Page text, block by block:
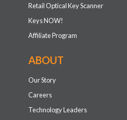
Retail Optical Key Scanner
Keys NOW!
Affiliate Program
ABOUT
Our Story
Careers
Technology Leaders